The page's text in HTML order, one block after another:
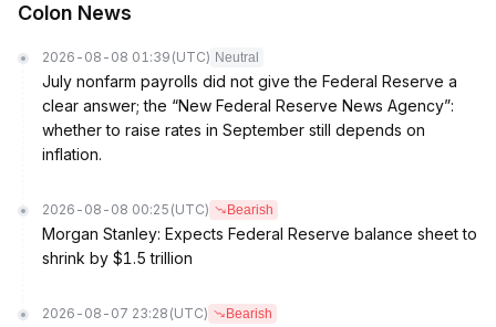
Colon News
2026-08-08 01:39 (UTC) Neutral
July nonfarm payrolls did not give the Federal Reserve a
clear answer; the “New Federal Reserve News Agency”:
whether to raise rates in September still depends on
inflation.
2026-08-08 00:25 (UTC) Bearish
Morgan Stanley: Expects Federal Reserve balance sheet to
shrink by $1.5 trillion
2026-08-07 23:28 (UTC) Bearish